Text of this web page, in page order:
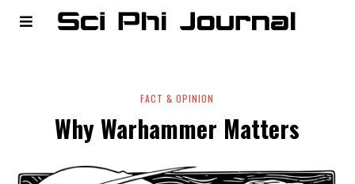
FACT & OPINION
Why Warhammer Matters